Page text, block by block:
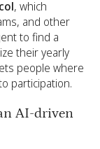
, which
and other
to find a
their yearly
people where
participation.
AI-driven